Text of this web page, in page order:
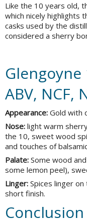
Like the 10 years old,
which nicely highlights
casks used by the
considered a sherry
Glengoyne
ABV, NCF,
Appearance: Gold with
Nose: light warm
the 10, sweet wood
and touches of
Palate: Some wood
some lemon peel),
Linger: Spices linger
short finish.
Conclusion